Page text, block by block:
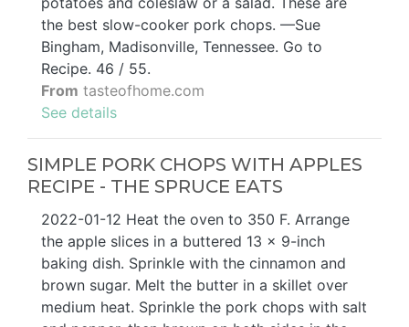
the best slow-cooker pork chops. —Sue
Bingham, Madisonville, Tennessee. Go to
Recipe. 46 / 55.
From tasteofhome.com
See details
SIMPLE PORK CHOPS WITH APPLES
RECIPE - THE SPRUCE EATS
2022-01-12 Heat the oven to 350 F. Arrange
the apple slices in a buttered 13 x 9-inch
baking dish. Sprinkle with the cinnamon and
brown sugar. Melt the butter in a skillet over
medium heat. Sprinkle the pork chops with salt